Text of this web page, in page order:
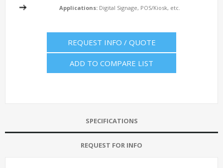
Applications:Digital Signage, POS/Kiosk, etc.
REQUEST INFO / QUOTE
ADD TO COMPARE LIST
SPECIFICATIONS
REQUEST FOR INFO